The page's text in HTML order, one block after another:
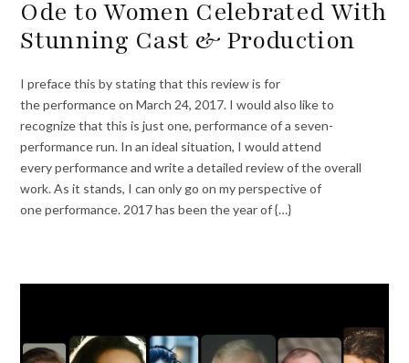
Ode to Women Celebrated With
Stunning Cast & Production
I preface this by stating that this review is for
the performance on March 24, 2017. I would also like to
recognize that this is just one, performance of a seven-
performance run. In an ideal situation, I would attend
every performance and write a detailed review of the overall
work. As it stands, I can only go on my perspective of
one performance. 2017 has been the year of {…}